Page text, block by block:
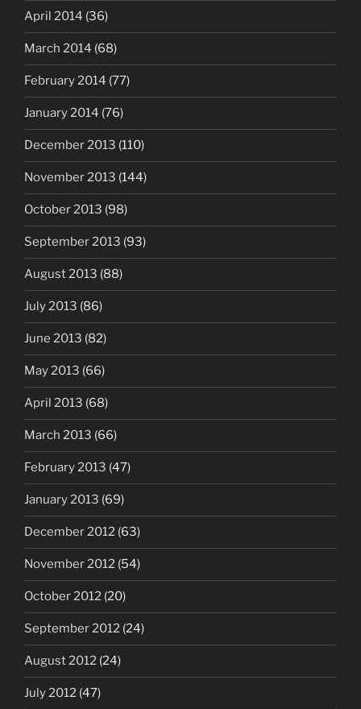
April 2014 (36)
March 2014 (68)
February 2014 (77)
January 2014 (76)
December 2013 (110)
November 2013 (144)
October 2013 (98)
September 2013 (93)
August 2013 (88)
July 2013 (86)
June 2013 (82)
May 2013 (66)
April 2013 (68)
March 2013 (66)
February 2013 (47)
January 2013 (69)
December 2012 (63)
November 2012 (54)
October 2012 (20)
September 2012 (24)
August 2012 (24)
July 2012 (47)